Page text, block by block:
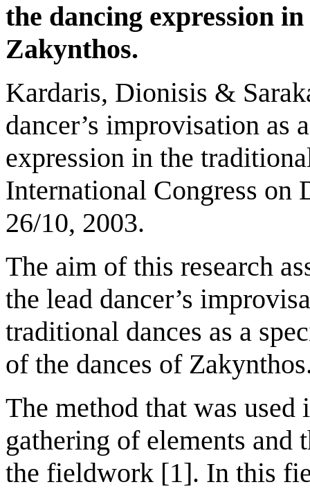
the dancing expression
Zakynthos.
Kardaris, Dionisis &
dancer’s improvisation as
expression in the
International Congress on
26/10, 2003.
The aim of this research
the lead dancer’s
traditional dances as a
of the dances of
The method that was used
gathering of elements
the fieldwork [1]. In this